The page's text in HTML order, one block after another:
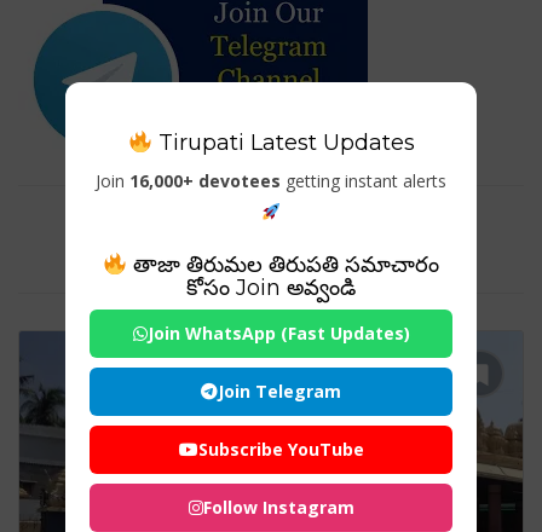
Tag For : ": Venugopala Swamy
Temple Hamsaladeevi"
Tirupati Latest Updates
Join 16,000+ devotees getting instant alerts
తాజా తిరుమల తిరుపతి సమాచారం
కోసం Join అవ్వండి
Join WhatsApp (Fast Updates)
Join Telegram
Subscribe YouTube
Follow Instagram